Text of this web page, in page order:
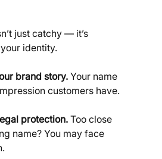
just catchy — it’s
identity.
brand story. Your name
customers have.
protection. Too close
name? You may face